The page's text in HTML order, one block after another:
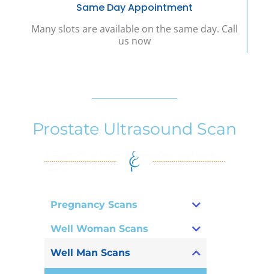
Same Day Appointment
Many slots are available on the same day. Call
us now
Prostate Ultrasound Scan
Pregnancy Scans
Well Woman Scans
Well Man Scans